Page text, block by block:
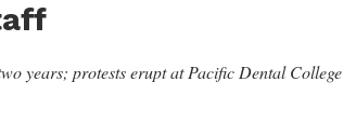
years; protests erupt at Pacific Dental College